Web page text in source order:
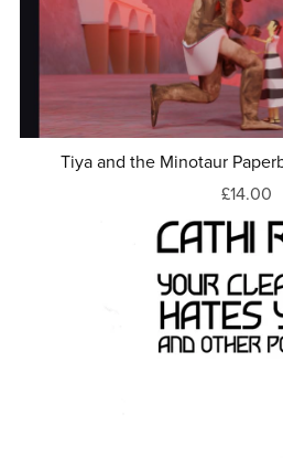
Tiya and the Minotaur
£14.00